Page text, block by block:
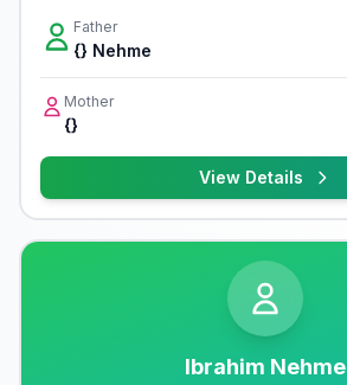
Father
{} Nehme
Mother
{}
View Details
Ibrahim Nehme